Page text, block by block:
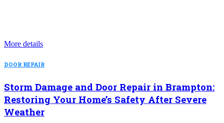
More details
DOOR REPAIR
Storm Damage and Door Repair in Brampton:
Restoring Your Home’s Safety After Severe
Weather